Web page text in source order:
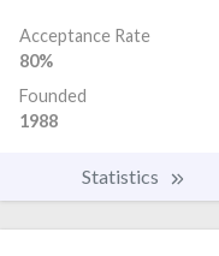
Acceptance Rate
80%
Founded
1988
Statistics